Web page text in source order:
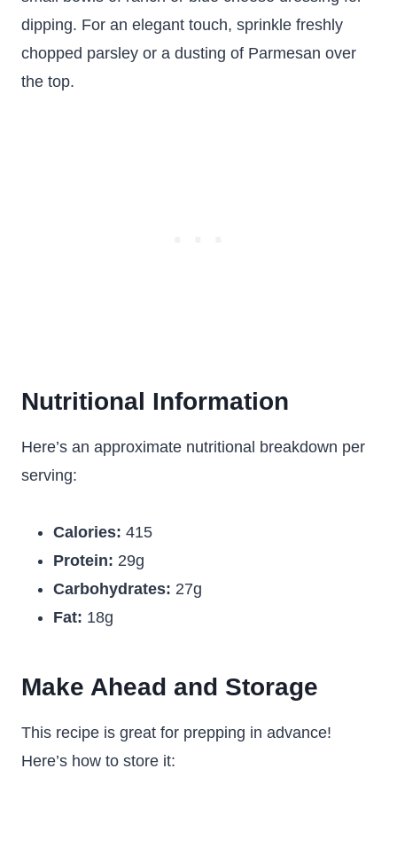
dipping. For an elegant touch, sprinkle freshly
chopped parsley or a dusting of Parmesan over
the top.
Nutritional Information
Here’s an approximate nutritional breakdown per
serving:
Calories: 415
Protein: 29g
Carbohydrates: 27g
Fat: 18g
Make Ahead and Storage
This recipe is great for prepping in advance!
Here’s how to store it: